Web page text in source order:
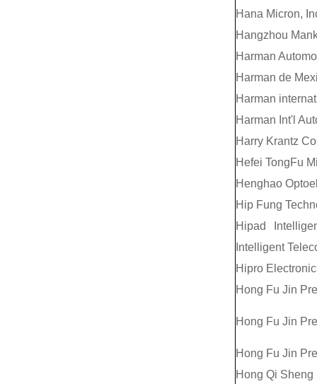
Hana Micron,
Hangzhou
Harman
Harman de
Harman
Harman Int'l
Harry Krantz
Hefei TongFu
Henghao
Hip Fung
Hipad
Intelligent
Hipro
Hong Fu Jin
Hong Fu Jin
Hong Fu Jin
Hong Qi